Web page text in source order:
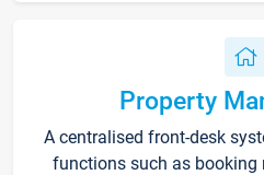
Property
A centralised front-desk
functions such as booking